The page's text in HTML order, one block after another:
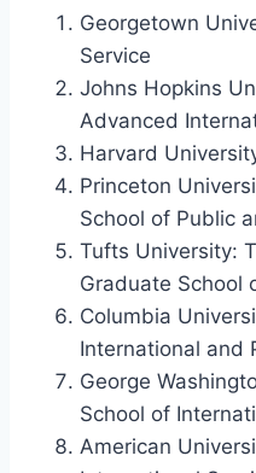
Georgetown
Service
Johns Hopkins
Advanced
Harvard
Princeton
School of Public
Tufts University:
Graduate School
Columbia
International and
George
School of
American